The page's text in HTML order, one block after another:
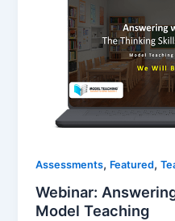
Assessments, Featured,
Webinar:
Model Teaching